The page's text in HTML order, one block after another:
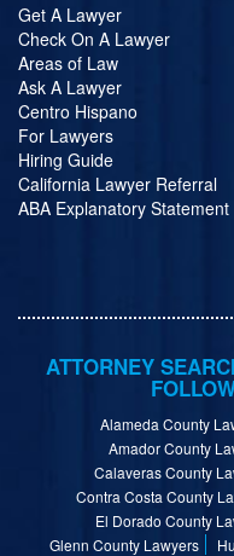
Get A Lawyer
Check On A Lawyer
Areas of Law
Ask A Lawyer
Centro Hispano
For Lawyers
Hiring Guide
California Lawyer Referral
ABA Explanatory Statement
ATTORNEY
Alameda County
Amador County
Calaveras County
Contra Costa County
El Dorado County
Glenn County Lawyers